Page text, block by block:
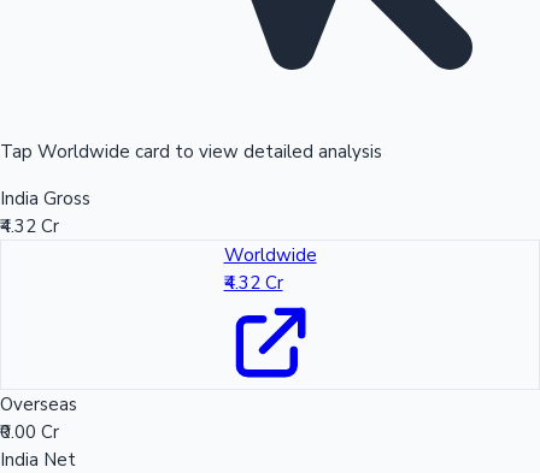
Tap Worldwide card to view detailed analysis
India Gross
₹4.32 Cr
Worldwide
₹4.32 Cr
Overseas
₹0.00 Cr
India Net